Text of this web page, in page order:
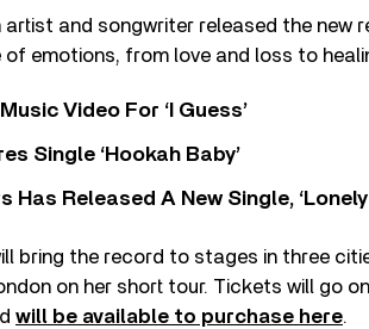
and songwriter released the new
of emotions, from love and loss to
Video For ‘I Guess’
Single ‘Hookah Baby’
Has Released A New Single, ‘Lonely
bring the record to stages in three
on her short tour. Tickets will go
will be available to purchase here.